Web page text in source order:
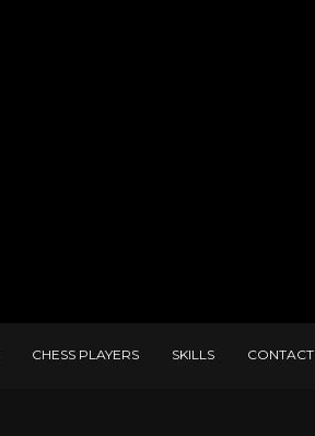
CHESS PLAYERS SKILLS CONTACT